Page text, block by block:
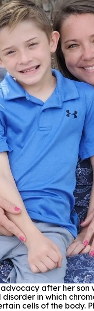
after her
in which
cells of the body.